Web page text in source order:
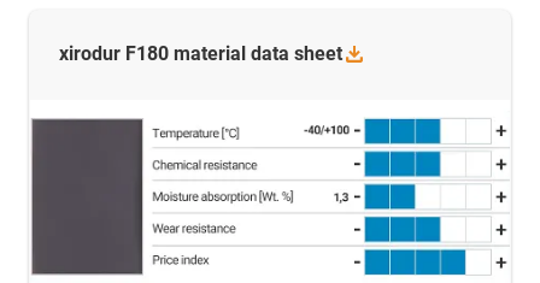
xirodur F180 material data sheet